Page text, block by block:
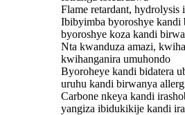
Flame retardant, hydrolysis
Ibibyimba byoroshye kandi
byoroshye koza kandi
Nta kwanduza amazi,
kwihanganira umuhondo
Byoroheye kandi bidatera
uruhu kandi birwanya
Carbone nkeya kandi
yangiza ibidukikije kandi